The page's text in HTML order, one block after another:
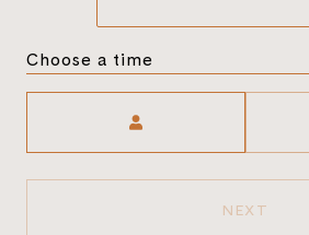
Choose a time
NEXT